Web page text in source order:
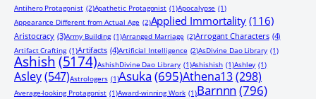
Antihero Protagonist (2)Apathetic Protagonist (1)Apocalypse (1)
Appearance Different from Actual Age (2)Applied Immortality (116)
Aristocracy (3)Army Building (1)Arranged Marriage (2)Arrogant Characters (4)
Artifact Crafting (1)Artifacts (4)Artificial Intelligence (2)AsDivine Dao Library (1)
Ashish(5174)AshishDivine Dao Library (1)Ashishish (1)Ashley (1)
Asley(547)Astrologers (1)Asuka (695)Athena13(298)
Average-looking Protagonist (1)Award-winning Work (1)Barnnn (796)